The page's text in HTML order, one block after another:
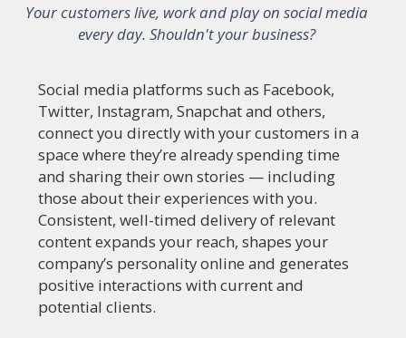
Your customers live, work and play on social media
every day. Shouldn't your business?
Social media platforms such as Facebook,
Twitter, Instagram, Snapchat and others,
connect you directly with your customers in a
space where they’re already spending time
and sharing their own stories — including
those about their experiences with you.
Consistent, well-timed delivery of relevant
content expands your reach, shapes your
company’s personality online and generates
positive interactions with current and
potential clients.